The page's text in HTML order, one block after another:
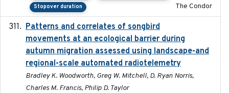
Stopover duration
The Condor
Patterns and correlates of songbird
movements at an ecological barrier during
autumn migration assessed using landscape-and
regional-scale automated radiotelemetry
Bradley K. Woodworth, Greg W. Mitchell, D. Ryan Norris,
Charles M. Francis, Philip D. Taylor